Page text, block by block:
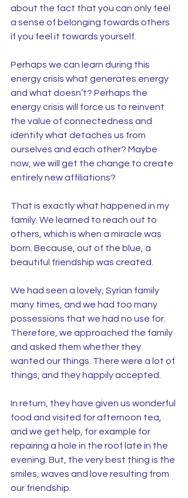
about the fact that you can only feel
a sense of belonging towards others
if you feel it towards yourself.
Perhaps we can learn during this
energy crisis what generates energy
and what doesn’t? Perhaps the
energy crisis will force us to reinvent
the value of connectedness and
identify what detaches us from
ourselves and each other? Maybe
now, we will get the change to create
entirely new affiliations?
That is exactly what happened in my
family. We learned to reach out to
others, which is when a miracle was
born. Because, out of the blue, a
beautiful friendship was created.
We had seen a lovely, Syrian family
many times, and we had too many
possessions that we had no use for.
Therefore, we approached the family
and asked them whether they
wanted our things. There were a lot of
things, and they happily accepted.
In return, they have given us wonderful
food and visited for afternoon tea,
and we get help, for example for
repairing a hole in the roof late in the
evening. But, the very best thing is the
smiles, waves and love resulting from
our friendship.